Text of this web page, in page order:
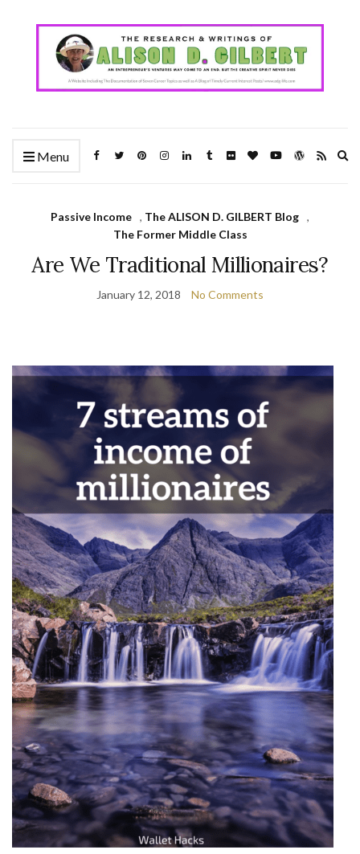
Menu
Passive Income , The ALISON D. GILBERT Blog ,
The Former Middle Class
Are We Traditional Millionaires?
January 12, 2018 No Comments